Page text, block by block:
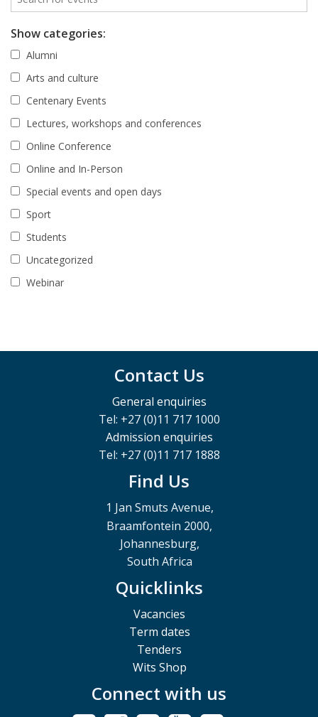
Show categories:
Alumni
Arts and culture
Centenary Events
Lectures, workshops and conferences
Online Conference
Online and In-Person
Special events and open days
Sport
Students
Uncategorized
Webinar
Contact Us
General enquiries
Tel: +27 (0)11 717 1000
Admission enquiries
Tel: +27 (0)11 717 1888
Find Us
1 Jan Smuts Avenue,
Braamfontein 2000,
Johannesburg,
South Africa
Quicklinks
Vacancies
Term dates
Tenders
Wits Shop
Connect with us